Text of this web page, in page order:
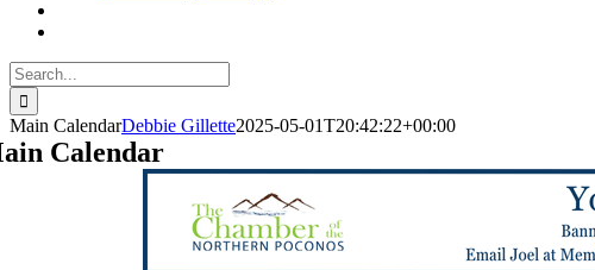
Search
for:
Main CalendarDebbie Gillette2025-05-01T20:42:22+00:00
Calendar